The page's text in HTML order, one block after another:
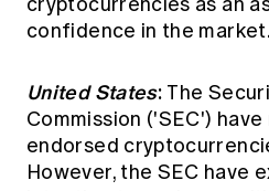
cryptocurrencies as an
confidence in the market.
United States: The
Commission ('SEC')
endorsed
However, the SEC have